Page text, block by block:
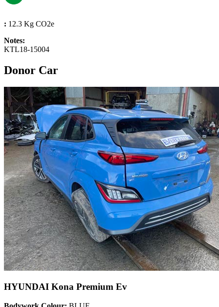
: 12.3 Kg CO2e
Notes:
KTL18-15004
Donor Car
HYUNDAI Kona Premium Ev